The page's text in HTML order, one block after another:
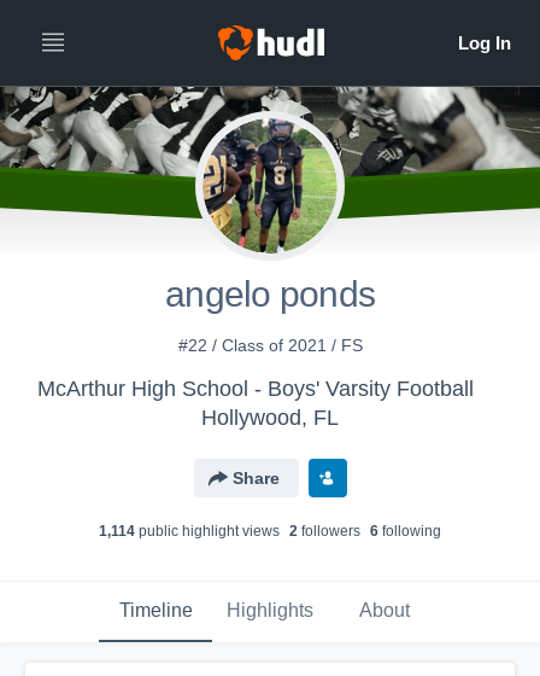
angelo ponds
#22 / Class of 2021 / FS
McArthur High School - Boys' Varsity Football
Hollywood, FL
Share
1,114 public highlight views 2 followers 6 following
Timeline Highlights About